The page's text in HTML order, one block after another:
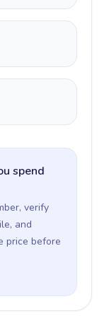
spend
verify
and
price before